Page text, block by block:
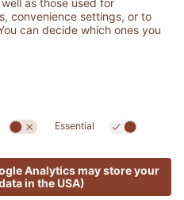
VAT no. 01350320212
Accessibility Statement